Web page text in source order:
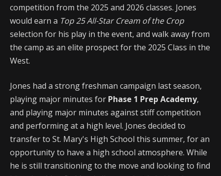
competition from the 2025 and 2026 classes. Jones
would earn a Top 25 All-Star Cream of the Crop
selection for his play in the event, and walk away from
the camp as an elite prospect for the 2025 Class in the
West.
Jones had a strong freshman campaign last season,
playing major minutes for Phase 1 Prep Academy,
and playing major minutes against stiff competition
and performing at a high level. Jones decided to
transfer to St. Mary's High School this summer, for an
opportunity to have a high school atmosphere. While
he is still transitioning to the move and looking to find